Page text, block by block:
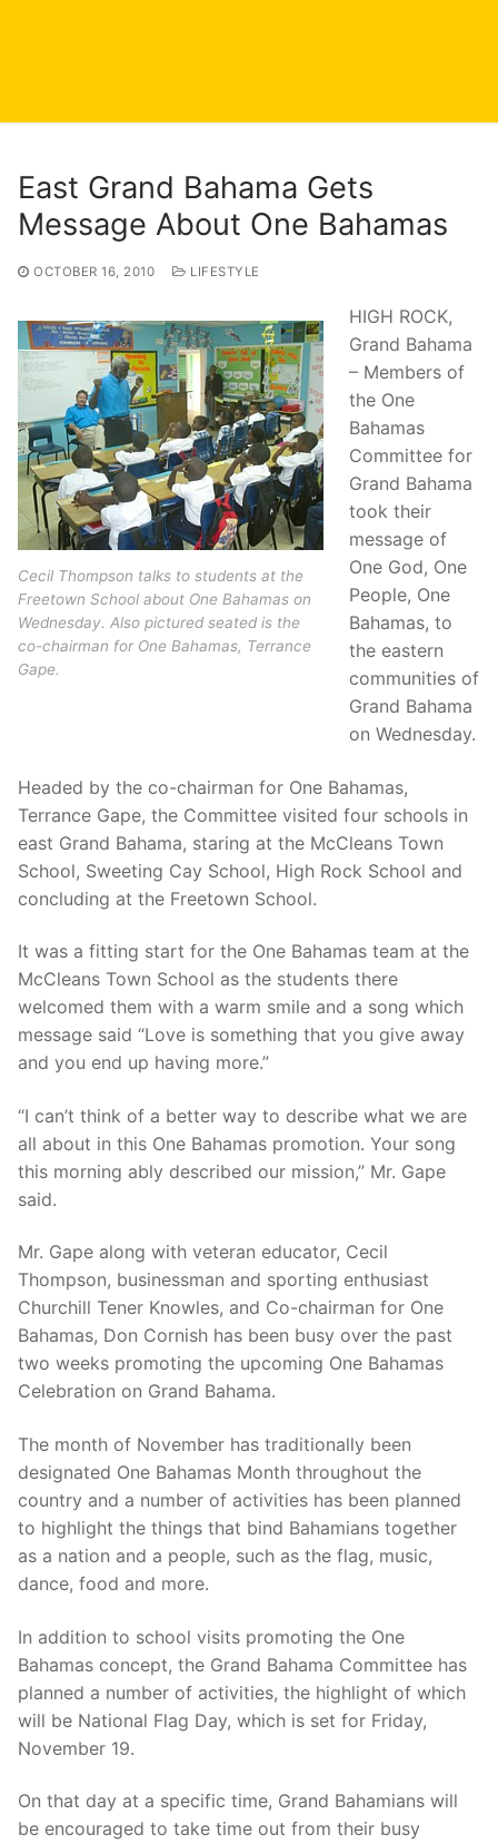
East Grand Bahama Gets
Message About One Bahamas
OCTOBER 16, 2010 LIFESTYLE
Cecil Thompson talks to students at the
Freetown School about One Bahamas on
Wednesday. Also pictured seated is the
co-chairman for One Bahamas, Terrance
Gape.
HIGH ROCK,
Grand Bahama
– Members of
the One
Bahamas
Committee for
Grand Bahama
took their
message of
One God, One
People, One
Bahamas, to
the eastern
communities of
Grand Bahama
on Wednesday.
Headed by the co-chairman for One Bahamas,
Terrance Gape, the Committee visited four schools in
east Grand Bahama, staring at the McCleans Town
School, Sweeting Cay School, High Rock School and
concluding at the Freetown School.
It was a fitting start for the One Bahamas team at the
McCleans Town School as the students there
welcomed them with a warm smile and a song which
message said “Love is something that you give away
and you end up having more.”
“I can’t think of a better way to describe what we are
all about in this One Bahamas promotion. Your song
this morning ably described our mission,” Mr. Gape
said.
Mr. Gape along with veteran educator, Cecil
Thompson, businessman and sporting enthusiast
Churchill Tener Knowles, and Co-chairman for One
Bahamas, Don Cornish has been busy over the past
two weeks promoting the upcoming One Bahamas
Celebration on Grand Bahama.
The month of November has traditionally been
designated One Bahamas Month throughout the
country and a number of activities has been planned
to highlight the things that bind Bahamians together
as a nation and a people, such as the flag, music,
dance, food and more.
In addition to school visits promoting the One
Bahamas concept, the Grand Bahama Committee has
planned a number of activities, the highlight of which
will be National Flag Day, which is set for Friday,
November 19.
On that day at a specific time, Grand Bahamians will
be encouraged to take time out from their busy